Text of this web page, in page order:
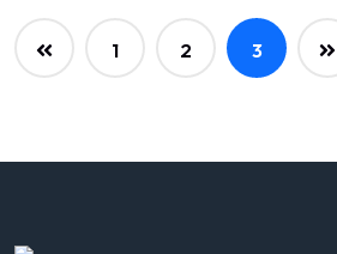
1 2 3